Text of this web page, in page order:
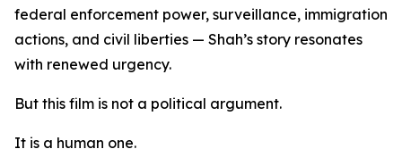
federal enforcement power, surveillance, immigration
actions, and civil liberties — Shah’s story resonates
with renewed urgency.
But this film is not a political argument.
It is a human one.